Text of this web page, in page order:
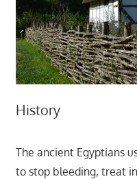
History
The ancient Egyptians
to stop bleeding, treat